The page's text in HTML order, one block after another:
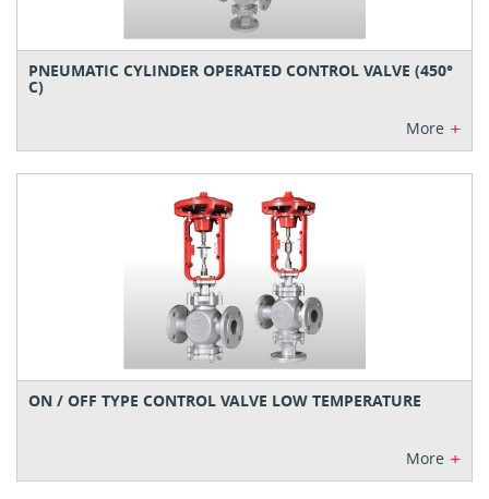
PNEUMATIC CYLINDER OPERATED CONTROL VALVE (450°
C)
More +
ON / OFF TYPE CONTROL VALVE LOW TEMPERATURE
More +